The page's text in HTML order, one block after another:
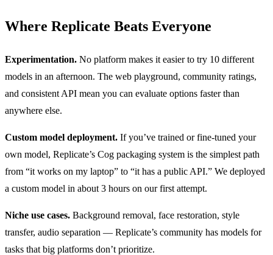
Where Replicate Beats Everyone
Experimentation. No platform makes it easier to try 10 different
models in an afternoon. The web playground, community ratings,
and consistent API mean you can evaluate options faster than
anywhere else.
Custom model deployment. If you’ve trained or fine-tuned your
own model, Replicate’s Cog packaging system is the simplest path
from “it works on my laptop” to “it has a public API.” We deployed
a custom model in about 3 hours on our first attempt.
Niche use cases. Background removal, face restoration, style
transfer, audio separation — Replicate’s community has models for
tasks that big platforms don’t prioritize.